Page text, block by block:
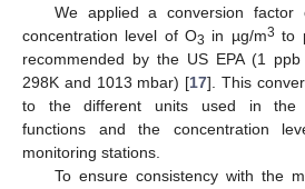
We applied a conversion
concentration level of O3 in µg/m3 to
recommended by the US EPA (1
298K and 1013 mbar) [17]. This
to the different units used in the
functions and the concentration
monitoring stations.
To ensure consistency with the